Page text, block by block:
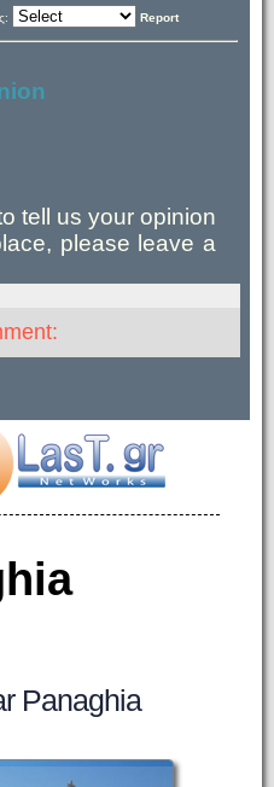
Report
tell us your opinion
please leave a
Panaghia